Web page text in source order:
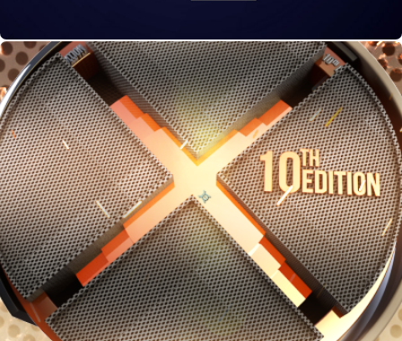
Car & Bike Awards,10th Edition